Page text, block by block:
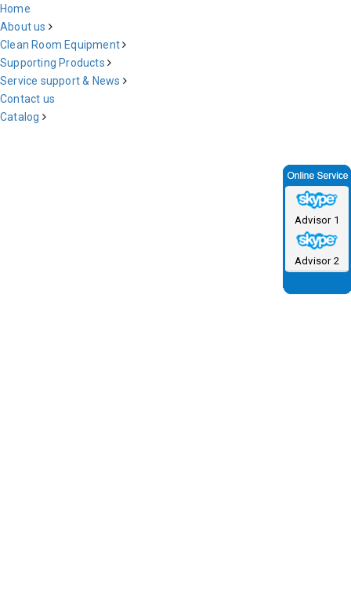
Home
About us
Clean Room Equipment
Supporting Products
Service support & News
Contact us
Catalog
Advisor 1
Advisor 2